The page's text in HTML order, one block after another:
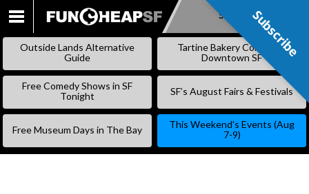
SKIP
CONTENT
Subscribe
Outside Lands Alternative
Guide
Tartine Bakery Coming to
Downtown SF
Free Comedy Shows in SF
Tonight
SF’s August Fairs & Festivals
Free Museum Days in The Bay
This Weekend’s Events (Aug
7-9)
Subscribe